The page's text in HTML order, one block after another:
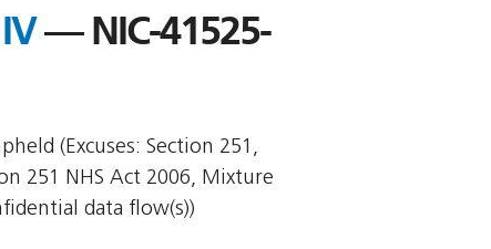
— NIC-41525-
(Excuses: Section 251,
251 NHS Act 2006, Mixture
data flow(s))